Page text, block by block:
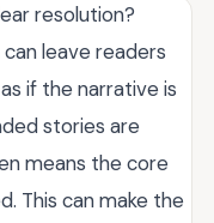
resolution?
leave readers
if the narrative is
stories are
means the core
This can make the